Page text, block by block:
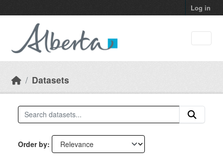
Log in
Datasets
Order by